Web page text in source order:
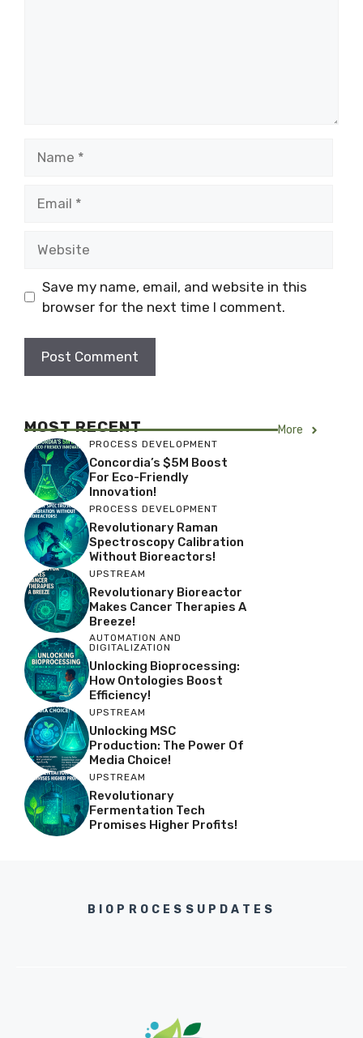
Save my name, email, and website in this
browser for the next time I comment.
MOST RECENT More
PROCESS DEVELOPMENT
Concordia’s $5M Boost
For Eco-Friendly
Innovation!
PROCESS DEVELOPMENT
Revolutionary Raman
Spectroscopy Calibration
Without Bioreactors!
UPSTREAM
Revolutionary Bioreactor
Makes Cancer Therapies A
Breeze!
AUTOMATION AND
DIGITALIZATION
Unlocking Bioprocessing:
How Ontologies Boost
Efficiency!
UPSTREAM
Unlocking MSC
Production: The Power Of
Media Choice!
UPSTREAM
Revolutionary
Fermentation Tech
Promises Higher Profits!
BIOPROCESSUPDATES